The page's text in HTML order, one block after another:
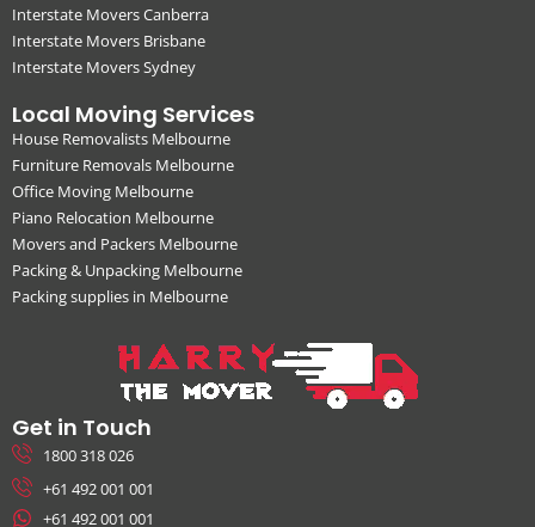
Interstate Movers Canberra
Interstate Movers Brisbane
Interstate Movers Sydney
Local Moving Services
House Removalists Melbourne
Furniture Removals Melbourne
Office Moving Melbourne
Piano Relocation Melbourne
Movers and Packers Melbourne
Packing & Unpacking Melbourne
Packing supplies in Melbourne
Get in Touch
1800 318 026
+61 492 001 001
+61 492 001 001